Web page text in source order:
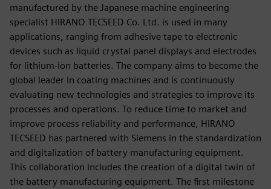
manufactured by the Japanese machine engineering
specialist HIRANO TECSEED Co. Ltd. is used in many
applications, ranging from adhesive tape to electronic
devices such as liquid crystal panel displays and electrodes
for lithium-ion batteries. The company aims to become the
global leader in coating machines and is continuously
evaluating new technologies and strategies to improve its
processes and operations. To reduce time to market and
improve process reliability and performance, HIRANO
TECSEED has partnered with Siemens in the standardization
and digitalization of battery manufacturing equipment.
This collaboration includes the creation of a digital twin of
the battery manufacturing equipment. The first milestone